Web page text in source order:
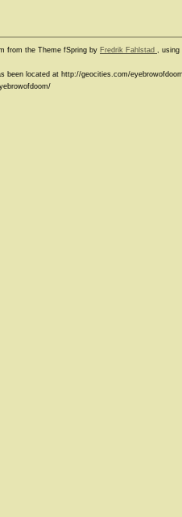
from the Theme fSpring by Fredrik Fahlstad , using
been located at http://geocities.com/